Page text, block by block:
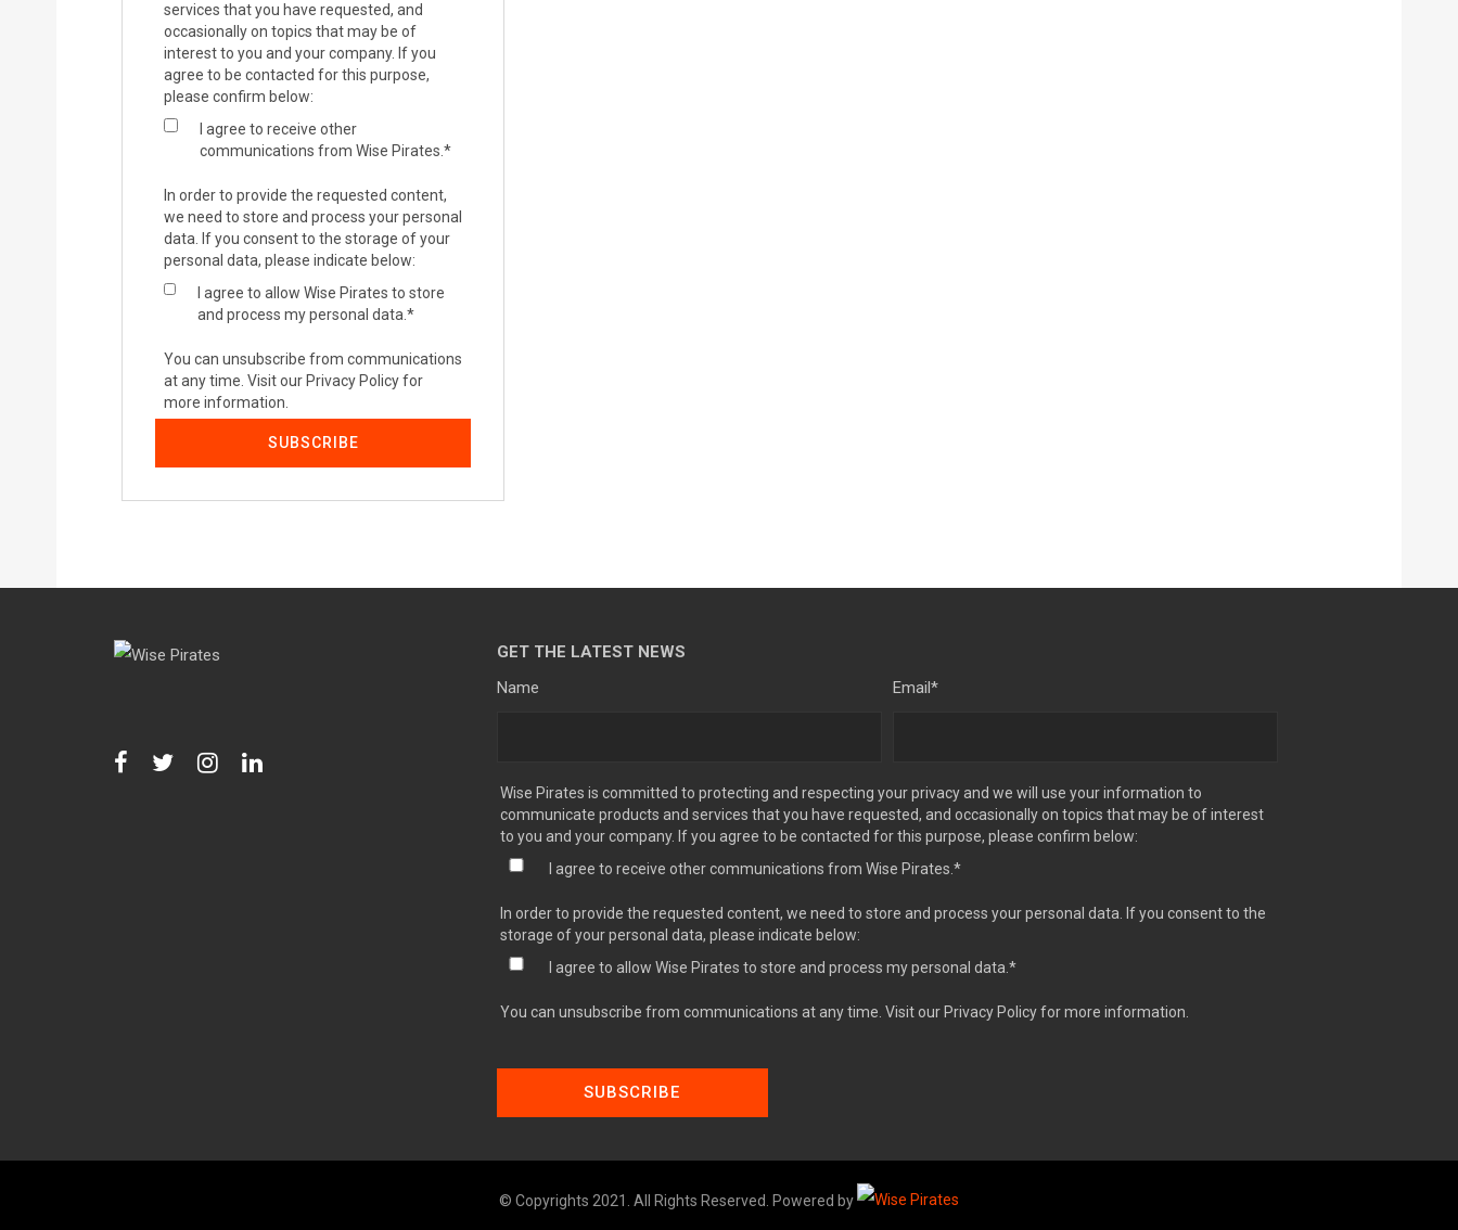
services that you have requested, and
occasionally on topics that may be of
interest to you and your company. If you
agree to be contacted for this purpose,
please confirm below:
I agree to receive other
communications from Wise Pirates. *
In order to provide the requested content,
we need to store and process your personal
data. If you consent to the storage of your
personal data, please indicate below:
I agree to allow Wise Pirates to store
and process my personal data.*
You can unsubscribe from communications
at any time. Visit our Privacy Policy for
more information.
GET THE LATEST NEWS
Name
Email*
Wise Pirates is committed to protecting and respecting your privacy and we will use your information to
communicate products and services that you have requested, and occasionally on topics that may be of interest
to you and your company. If you agree to be contacted for this purpose, please confirm below:
I agree to receive other communications from Wise Pirates. *
In order to provide the requested content, we need to store and process your personal data. If you consent to the
storage of your personal data, please indicate below:
I agree to allow Wise Pirates to store and process my personal data. *
You can unsubscribe from communications at any time. Visit our Privacy Policy for more information.
© Copyrights 2021. All Rights Reserved. Powered by